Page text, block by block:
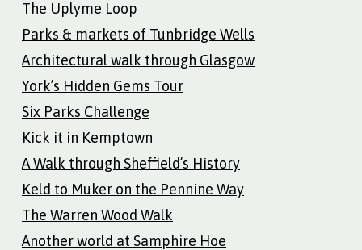
The Uplyme Loop
Parks & markets of Tunbridge Wells
Architectural walk through Glasgow
York’s Hidden Gems Tour
Six Parks Challenge
Kick it in Kemptown
A Walk through Sheffield’s History
Keld to Muker on the Pennine Way
The Warren Wood Walk
Another world at Samphire Hoe